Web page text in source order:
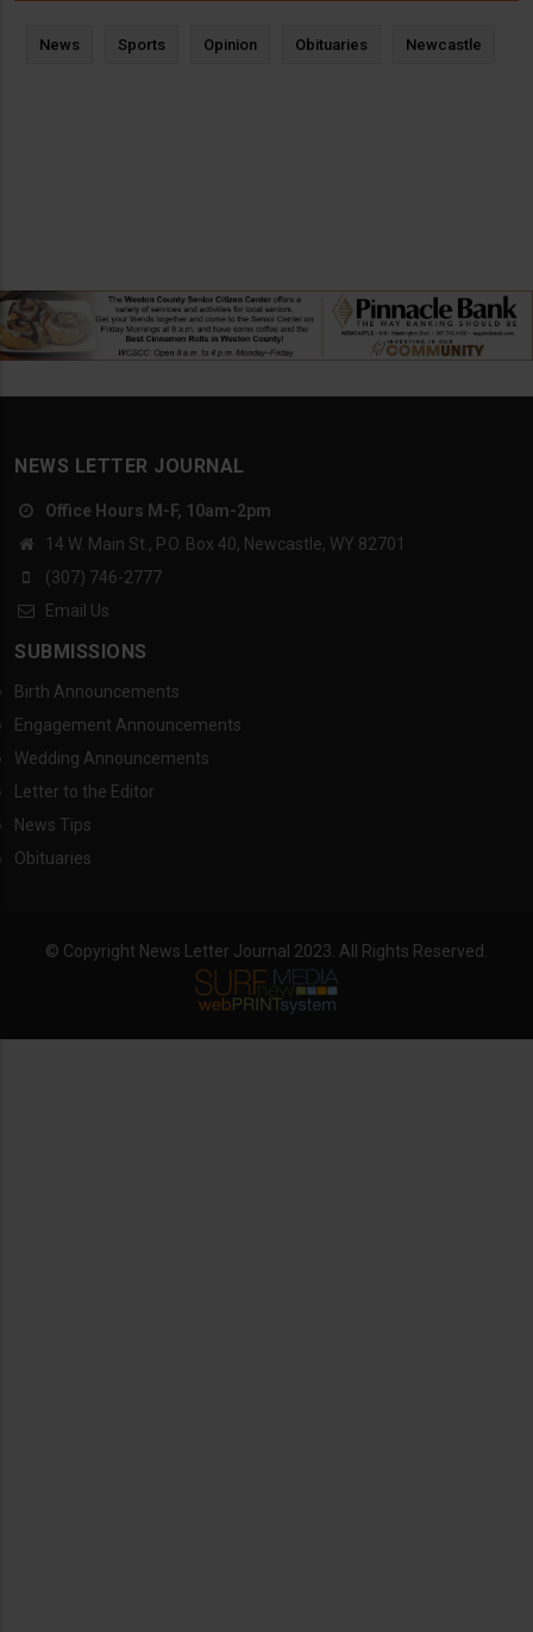
News Sports Opinion Obituaries Newcastle
NEWS LETTER JOURNAL
Office Hours M-F, 10am-2pm
14 W. Main St., P.O. Box 40, Newcastle, WY 82701
(307) 746-2777
Email Us
SUBMISSIONS
Birth Announcements
Engagement Announcements
Wedding Announcements
Letter to the Editor
News Tips
Obituaries
© Copyright News Letter Journal 2023. All Rights Reserved.